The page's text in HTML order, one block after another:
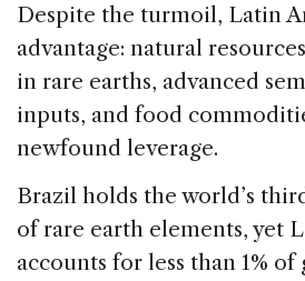
Despite the turmoil, Latin
advantage: natural
in rare earths, advanced
inputs, and food
newfound leverage.
Brazil holds the world’s
of rare earth elements, yet
accounts for less than 1% of